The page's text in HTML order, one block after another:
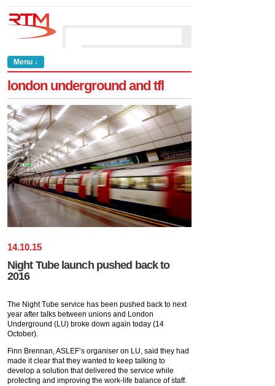
Menu ↓
london underground and tfl
14.10.15
Night Tube launch pushed back to
2016
The Night Tube service has been pushed back to next
year after talks between unions and London
Underground (LU) broke down again today (14
October).
Finn Brennan, ASLEF’s organiser on LU, said they had
made it clear that they wanted to keep talking to
develop a solution that delivered the service while
protecting and improving the work-life balance of staff.